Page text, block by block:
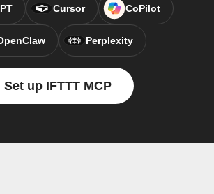
Cursor CoPilot
Perplexity
Set up IFTTT MCP